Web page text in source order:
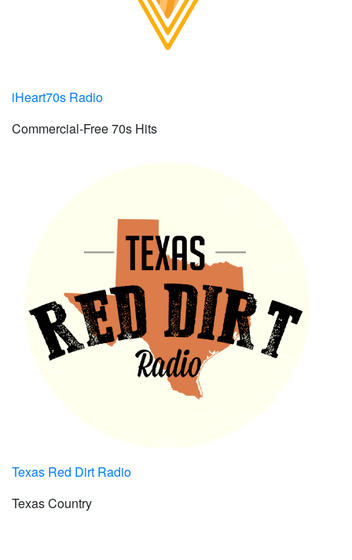
iHeart70s Radio
Commercial-Free 70s Hits
Texas Red Dirt Radio
Texas Country